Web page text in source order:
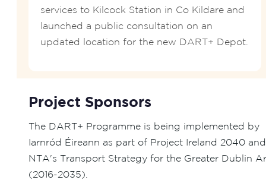
services to Kilcock Station in Co Kildare and
launched a public consultation on an
updated location for the new DART+ Depot.
Project Sponsors
The DART+ Programme is being implemented by
Iarnród Éireann as part of Project Ireland 2040
NTA's Transport Strategy for the Greater Dublin
(2016-2035).